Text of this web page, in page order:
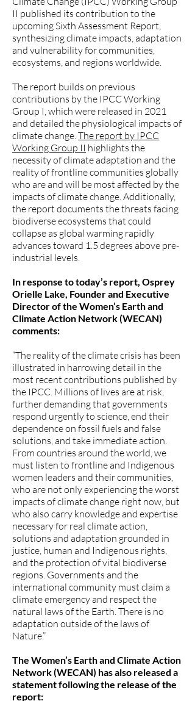
II published its contribution to the
upcoming Sixth Assessment Report,
synthesizing climate impacts, adaptation
and vulnerability for communities,
ecosystems, and regions worldwide.
The report builds on previous
contributions by the IPCC Working
Group I, which were released in 2021
and detailed the physiological impacts of
climate change.The report by IPCC
Working Group II highlights the
necessity of climate adaptation and the
reality of frontline communities globally
who are and will be most affected by the
impacts of climate change. Additionally,
the report documents the threats facing
biodiverse ecosystems that could
collapse as global warming rapidly
advances toward 1.5 degrees above pre-
industrial levels.
In response to today’s report, Osprey
Orielle Lake, Founder and Executive
Director of the Women’s Earth and
Climate Action Network (WECAN)
comments:
“The reality of the climate crisis has been
illustrated in harrowing detail in the
most recent contributions published by
the IPCC. Millions of lives are at risk,
further demanding that governments
respond urgently to science, end their
dependence on fossil fuels and false
solutions, and take immediate action.
From countries around the world, we
must listen to frontline and Indigenous
women leaders and their communities,
who are not only experiencing the worst
impacts of climate change right now, but
who also carry knowledge and expertise
necessary for real climate action,
solutions and adaptation grounded in
justice, human and Indigenous rights,
and the protection of vital biodiverse
regions. Governments and the
international community must claim a
climate emergency and respect the
natural laws of the Earth. There is no
adaptation outside of the laws of
Nature.”
The Women’s Earth and Climate Action
Network (WECAN) has also released a
statement following the release of the
report: